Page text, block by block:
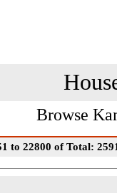
Browse
to 22800 of Total: